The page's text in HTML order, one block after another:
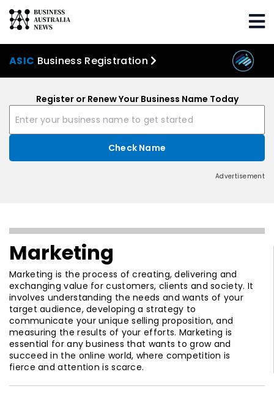
ASIC Business Registration
Register or Renew Your Business Name Today
Advertisement
Marketing
Marketing is the process of creating, delivering and
exchanging value for customers, clients and society. It
involves understanding the needs and wants of your
target audience, developing a strategy to
communicate your unique selling proposition, and
measuring the results of your efforts. Marketing is
essential for any business that wants to grow and
succeed in the online world, where competition is
fierce and attention is scarce.